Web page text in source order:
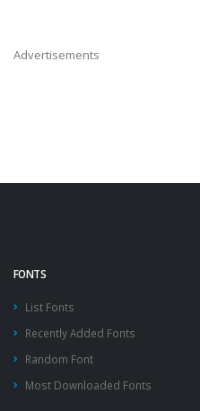
Advertisements
FONTS
List Fonts
Recently Added Fonts
Random Font
Most Downloaded Fonts